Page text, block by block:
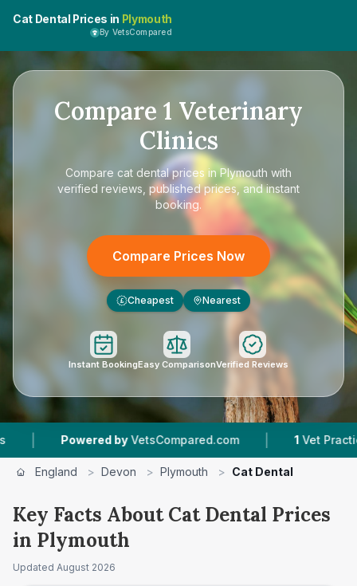
Cat Dental Prices in Plymouth
By VetsCompared
Compare 1 Veterinary
Clinics
Compare cat dental prices in Plymouth with
verified reviews, published prices, and instant
booking.
Compare Prices Now
£ Cheapest Nearest
Instant BookingEasy ComparisonVerified Reviews
| Powered by VetsCompared.com | Vet Practices
England > Devon > Plymouth > Cat Dental
Key Facts About Cat Dental Prices
in Plymouth
Updated August 2026